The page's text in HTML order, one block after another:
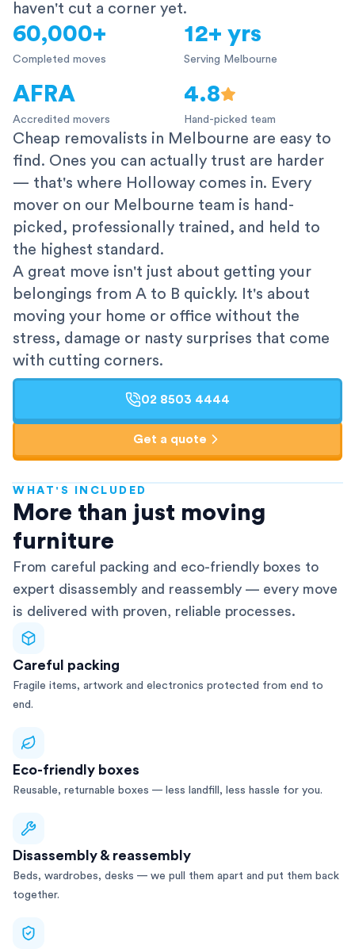
haven't cut a corner yet.
60,000+
Completed moves
12+ yrs
Serving Melbourne
AFRA
Accredited movers
4.8
Hand-picked team
Cheap removalists in Melbourne are easy to
find. Ones you can actually trust are harder
— that's where Holloway comes in. Every
mover on our Melbourne team is hand-
picked, professionally trained, and held to
the highest standard.
A great move isn't just about getting your
belongings from A to B quickly. It's about
moving your home or office without the
stress, damage or nasty surprises that come
with cutting corners.
02 8503 4444
Get a quote
WHAT'S INCLUDED
More than just moving
furniture
From careful packing and eco-friendly boxes to
expert disassembly and reassembly — every move
is delivered with proven, reliable processes.
Careful packing
Fragile items, artwork and electronics protected from end to
end.
Eco-friendly boxes
Reusable, returnable boxes — less landfill, less hassle for you.
Disassembly & reassembly
Beds, wardrobes, desks — we pull them apart and put them back
together.